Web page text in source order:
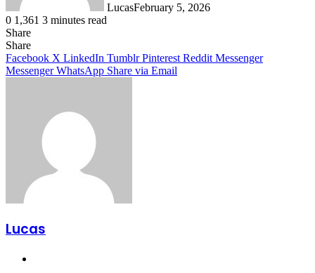
LucasFebruary 5, 2026
0 1,361 3 minutes read
Share
Facebook
X
LinkedIn
Tumblr
Pinterest
Reddit
Share
Facebook X LinkedIn Tumblr Pinterest Reddit Messenger
Messenger WhatsApp Share via Email
Lucas